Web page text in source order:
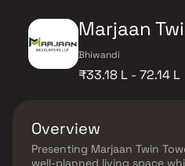
Marjaan
Bhiwandi
₹33.18 L - 72.14 L
Overview
Presenting Marjaan Twin
well-planned living space